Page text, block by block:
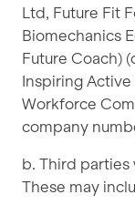
Ltd, Future Fit
Biomechanics
Future Coach)
Inspiring Active
Workforce
company
b. Third parties
These may